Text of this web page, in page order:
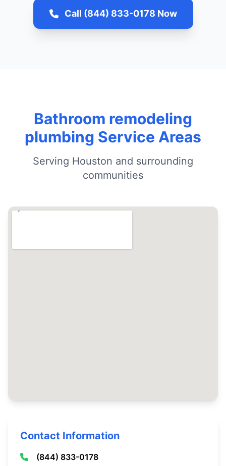
Call (844) 833-0178 Now
Bathroom remodeling
plumbing Service Areas
Serving Houston and surrounding
communities
Contact Information
(844) 833-0178